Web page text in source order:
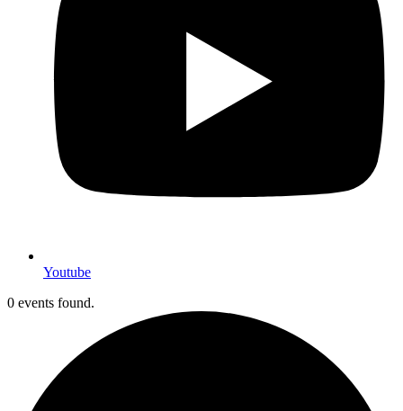
Youtube
0 events found.